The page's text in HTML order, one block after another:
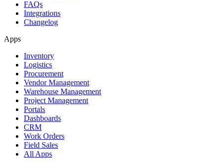
FAQs
Integrations
Changelog
Apps
Inventory
Logistics
Procurement
Vendor Management
Warehouse Management
Project Management
Portals
Dashboards
CRM
Work Orders
Field Sales
All Apps